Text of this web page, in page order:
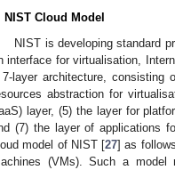
NIST Cloud Model
NIST is developing standard
interface for virtualisation,
layer architecture, consisting
abstraction for
layer, (5) the layer for
(7) the layer of applications
model of NIST [27] as
(VMs). Such a model